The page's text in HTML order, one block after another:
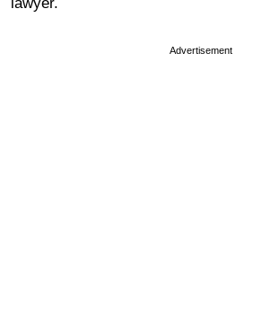
Advertisement